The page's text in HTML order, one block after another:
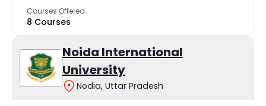
Courses Offered
8 Courses
Noida International
University
Nodia, Uttar Pradesh